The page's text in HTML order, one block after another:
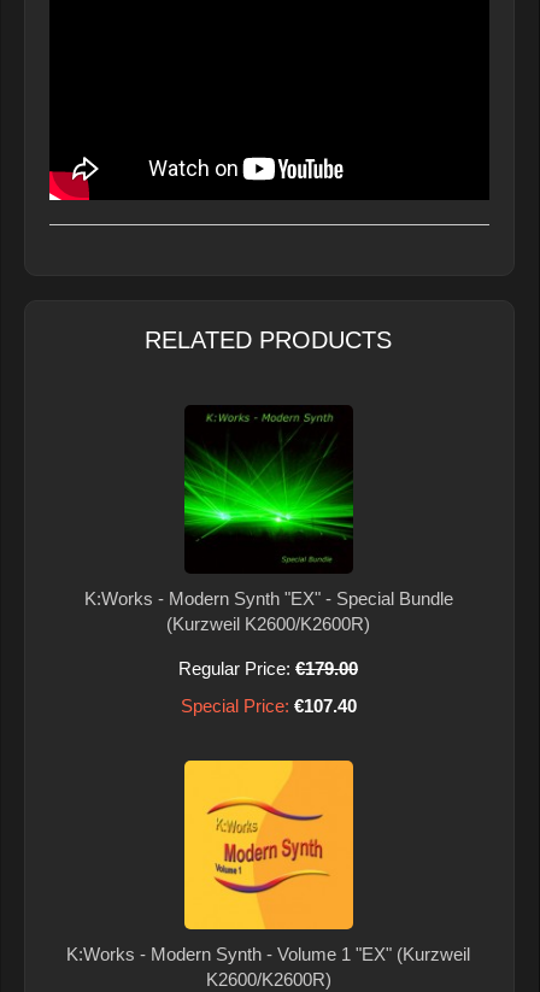
RELATED PRODUCTS
K:Works - Modern Synth "EX" - Special Bundle
(Kurzweil K2600/K2600R)
Regular Price: €179.00
Special Price: €107.40
K:Works - Modern Synth - Volume 1 "EX" (Kurzweil
K2600/K2600R)